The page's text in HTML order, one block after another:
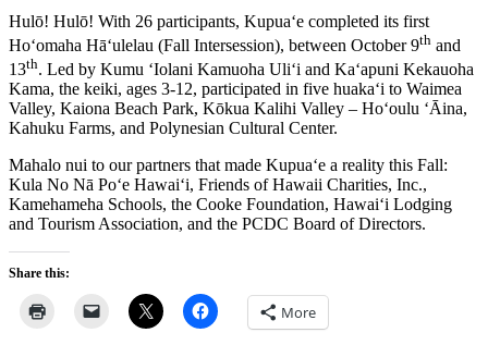
Hulō! Hulō! With 26 participants, Kupua‘e completed its first
Ho‘omaha Hā‘ulelau (Fall Intersession), between October 9th and
13th. Led by Kumu ‘Iolani Kamuoha Uli‘i and Ka‘apuni Kekauoha
Kama, the keiki, ages 3-12, participated in five huaka‘i to Waimea
Valley, Kaiona Beach Park, Kōkua Kalihi Valley – Ho‘oulu ‘Āina,
Kahuku Farms, and Polynesian Cultural Center.
Mahalo nui to our partners that made Kupua‘e a reality this Fall:
Kula No Nā Po‘e Hawai‘i, Friends of Hawaii Charities, Inc.,
Kamehameha Schools, the Cooke Foundation, Hawai‘i Lodging
and Tourism Association, and the PCDC Board of Directors.
Share this:
More